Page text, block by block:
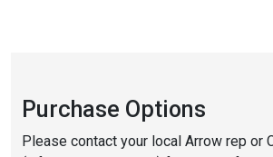
Purchase Options
Please contact your local Arrow rep or